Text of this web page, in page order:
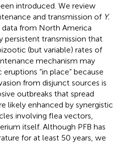
introduced. We review
and transmission of Y.
from North America
persistent transmission that
(but variable) rates of
mechanism may
“in place” because
from disjunct sources is
outbreaks that spread
likely enhanced by synergistic
involving flea vectors,
itself. Although PFB has
for at least 50 years, we